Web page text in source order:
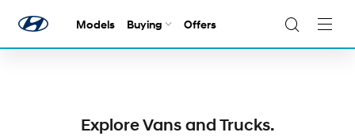
Models Buying Offers
on selected
models across a wide range.
Explore Vans and Trucks.